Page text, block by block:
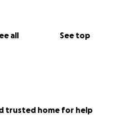
all See top
trusted home for help